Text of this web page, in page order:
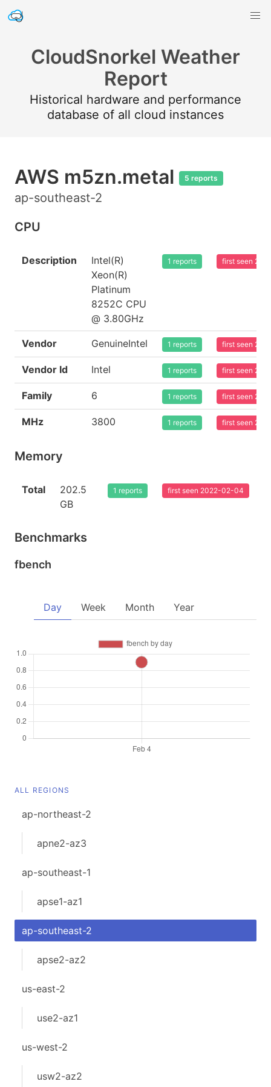
CloudSnorkel Weather
Report
Historical hardware and performance
database of all cloud instances
AWS m5zn.metal 5 reports
ap-southeast-2
CPU
Description
Intel(R)
Xeon(R)
Platinum
8252C CPU
@ 3.80GHz
1 reports first seen
Vendor GenuineIntel 1 reports first seen
Vendor Id Intel 1 reports first seen
Family 6 1 reports first seen
MHz 3800 1 reports first seen
Memory
Total
202.5
GB
1 reports first seen 2022-02-04
Benchmarks
fbench
Day Week Month Year
ALL REGIONS
ap-northeast-2
apne2-az3
ap-southeast-1
apse1-az1
ap-southeast-2
apse2-az2
us-east-2
use2-az1
us-west-2
usw2-az2